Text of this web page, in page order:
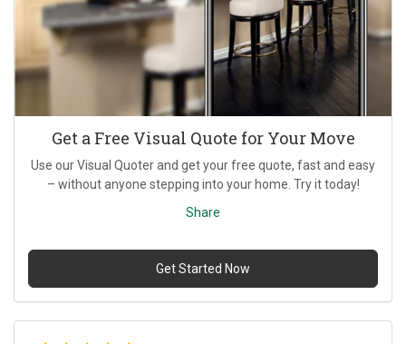
Get a Free Visual Quote for Your Move
Use our Visual Quoter and get your free quote, fast and easy
– without anyone stepping into your home. Try it today!
Share
Get Started Now